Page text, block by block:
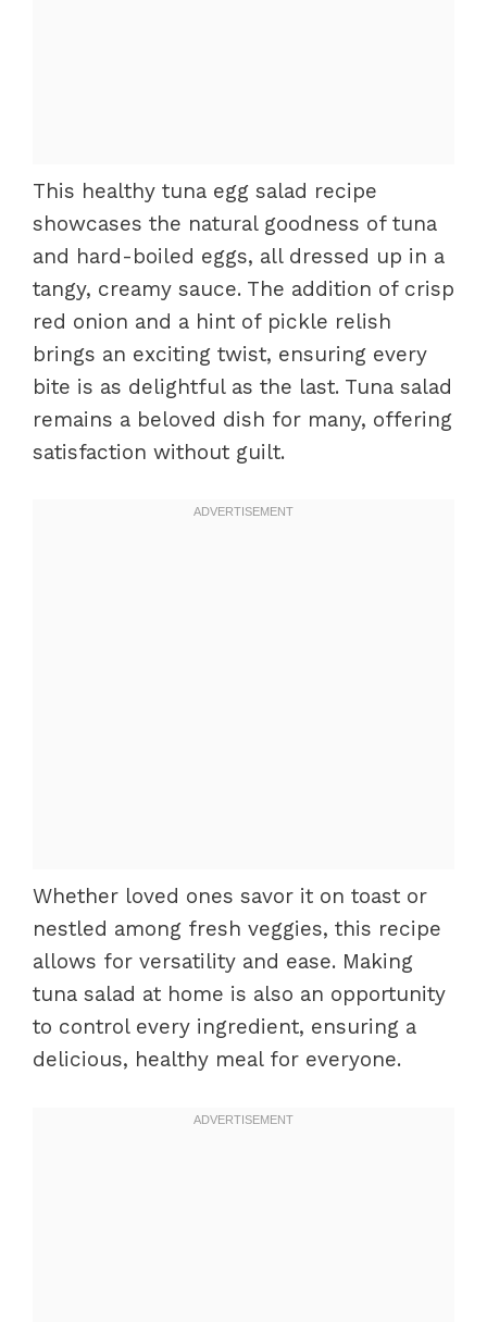
This healthy tuna egg salad recipe
showcases the natural goodness of tuna
and hard-boiled eggs, all dressed up in a
tangy, creamy sauce. The addition of crisp
red onion and a hint of pickle relish
brings an exciting twist, ensuring every
bite is as delightful as the last. Tuna salad
remains a beloved dish for many, offering
satisfaction without guilt.
Whether loved ones savor it on toast or
nestled among fresh veggies, this recipe
allows for versatility and ease. Making
tuna salad at home is also an opportunity
to control every ingredient, ensuring a
delicious, healthy meal for everyone.